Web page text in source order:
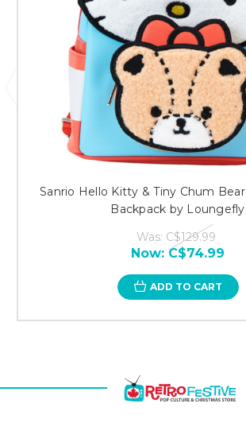
Sanrio Hello Kitty & Tiny Chum
Backpack by Loungefly
Was: C$129.99
Now: C$74.99
ADD TO CART